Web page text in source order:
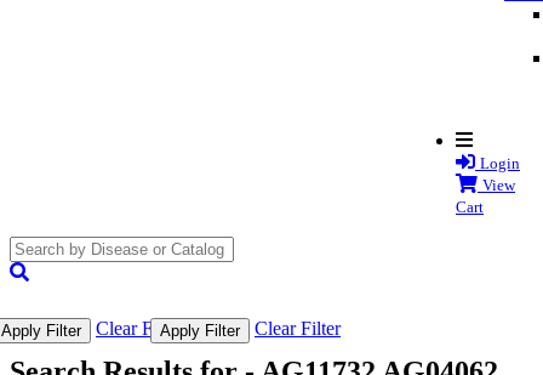
Login
View
Cart
Apply Filter Clear FilterApply Filter Clear Filter